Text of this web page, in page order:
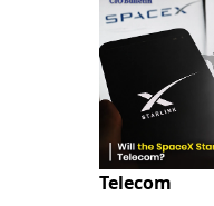
Telecom